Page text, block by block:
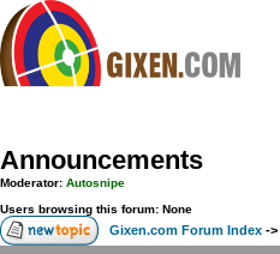
Compare
FAQ
Community
Announcements
Moderator: Autosnipe
Users browsing this forum: None
Gixen.com Forum Index ->